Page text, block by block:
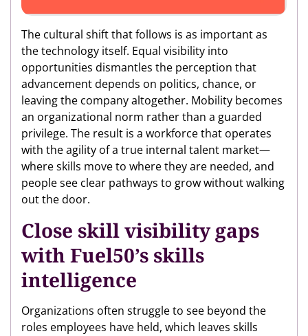
The cultural shift that follows is as important as
the technology itself. Equal visibility into
opportunities dismantles the perception that
advancement depends on politics, chance, or
leaving the company altogether. Mobility becomes
an organizational norm rather than a guarded
privilege. The result is a workforce that operates
with the agility of a true internal talent market—
where skills move to where they are needed, and
people see clear pathways to grow without walking
out the door.
Close skill visibility gaps
with Fuel50’s skills
intelligence
Organizations often struggle to see beyond the
roles employees have held, which leaves skills